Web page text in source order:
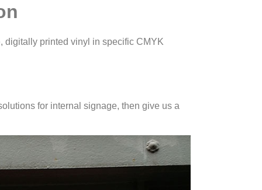
digitally printed vinyl in specific CMYK
for internal signage, then give us a